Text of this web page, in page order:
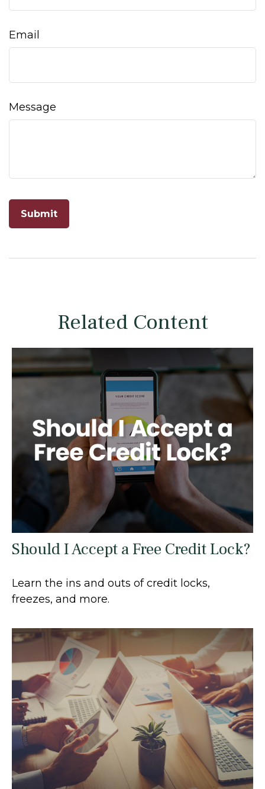
Email
Message
Related Content
Should I Accept a Free Credit Lock?
Learn the ins and outs of credit locks,
freezes, and more.